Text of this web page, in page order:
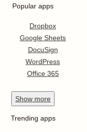
Popular apps
Dropbox
Google Sheets
DocuSign
WordPress
Office 365
Show more
Trending apps